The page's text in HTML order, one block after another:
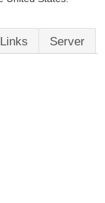
Links Server